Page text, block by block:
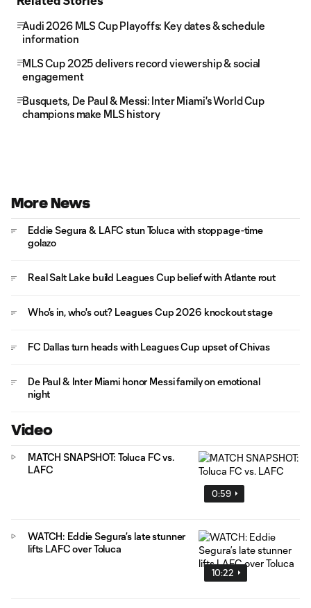
Audi 2026 MLS Cup Playoffs: Key dates & schedule
information
MLS Cup 2025 delivers record viewership & social
engagement
Busquets, De Paul & Messi: Inter Miami's World Cup
champions make MLS history
More News
Eddie Segura & LAFC stun Toluca with stoppage-time
golazo
Real Salt Lake build Leagues Cup belief with Atlante rout
Who's in, who's out? Leagues Cup 2026 knockout stage
FC Dallas turn heads with Leagues Cup upset of Chivas
De Paul & Inter Miami honor Messi family on emotional
night
Video
0:59
MATCH SNAPSHOT: Toluca FC vs.
LAFC
10:22
WATCH: Eddie Segura’s late stunner
lifts LAFC over Toluca